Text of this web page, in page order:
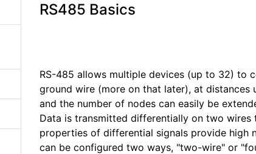
RS485 Basics
RS-485 allows multiple devices (up to 32) to
ground wire (more on that later), at
and the number of nodes can easily be
Data is transmitted differentially on two
properties of differential signals provide high
can be configured two ways, "two-wire" or